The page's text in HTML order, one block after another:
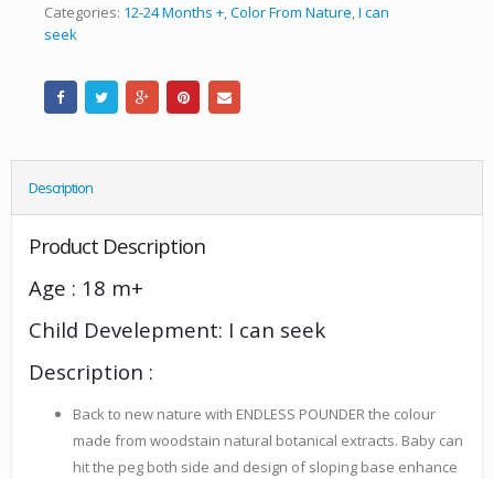
Categories: 12-24 Months + Color From Nature I can
seek
Description
Product Description
Age : 18 m+
Child Develepment: I can seek
Description :
Back to new nature with ENDLESS POUNDER the colour
made from woodstain natural botanical extracts. Baby can
hit the peg both side and design of sloping base enhance